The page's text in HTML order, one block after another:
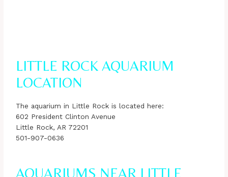
LITTLE ROCK AQUARIUM
LOCATION
The aquarium in Little Rock is located here:
602 President Clinton Avenue
Little Rock, AR 72201
501-907-0636
AQUARIUMS NEAR LITTLE